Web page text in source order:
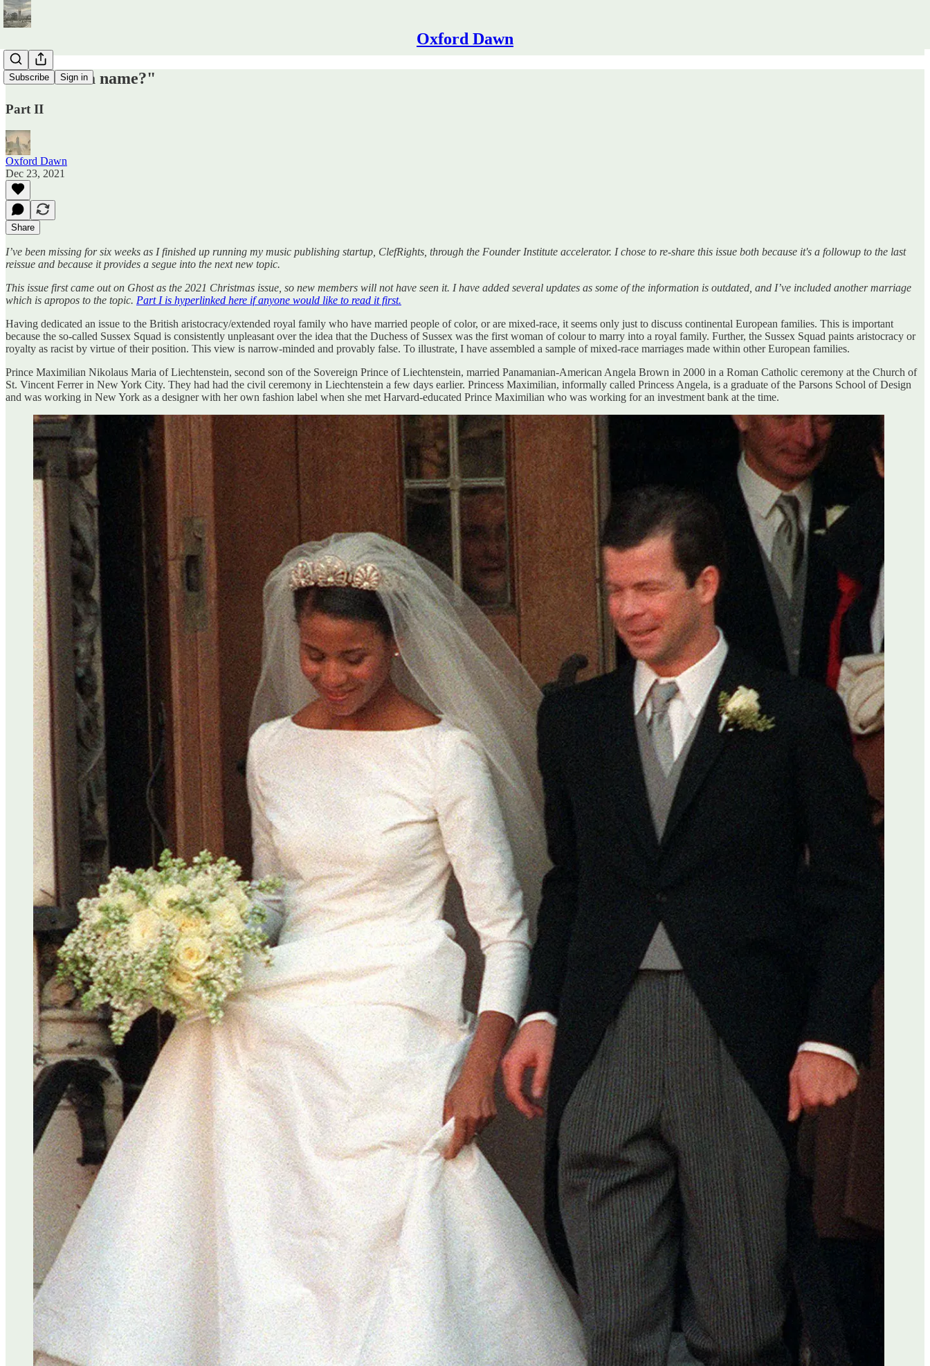
Oxford Dawn
Subscribe Sign in
"What's in a name?"
Part II
Oxford Dawn
Dec 23, 2021
Share
I’ve been missing for six weeks as I finished up running my music publishing startup, ClefRights, through the Founder Institute accelerator. I chose to re-share this issue both because it's a followup to the last
reissue and because it provides a segue into the next new topic.
This issue first came out on Ghost as the 2021 Christmas issue, so new members will not have seen it. I have added several updates as some of the information is outdated, and I’ve included another marriage
which is apropos to the topic. Part I is hyperlinked here if anyone would like to read it first.
Having dedicated an issue to the British aristocracy/extended royal family who have married people of color, or are mixed-race, it seems only just to discuss continental European families. This is important
because the so-called Sussex Squad is consistently unpleasant over the idea that the Duchess of Sussex was the first woman of colour to marry into a royal family. Further, the Sussex Squad paints aristocracy or
royalty as racist by virtue of their position. This view is narrow-minded and provably false. To illustrate, I have assembled a sample of mixed-race marriages made within other European families.
Prince Maximilian Nikolaus Maria of Liechtenstein, second son of the Sovereign Prince of Liechtenstein, married Panamanian-American Angela Brown in 2000 in a Roman Catholic ceremony at the Church of
St. Vincent Ferrer in New York City. They had had the civil ceremony in Liechtenstein a few days earlier. Princess Maximilian, informally called Princess Angela, is a graduate of the Parsons School of Design
and was working in New York as a designer with her own fashion label when she met Harvard-educated Prince Maximilian who was working for an investment bank at the time.